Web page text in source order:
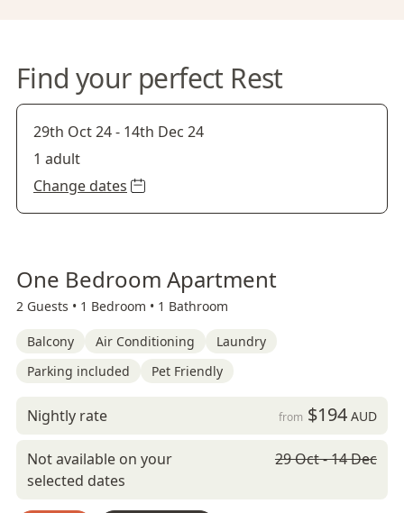
Find your perfect Rest
29th Oct 24- 14th Dec 24
1 adult
Change dates
One Bedroom Apartment
2 Guests • 1 Bedroom • 1 Bathroom
Balcony Air Conditioning
Laundry
Parking included
Pet Friendly
Nightly rate from $194AUD
Not available on your
selected dates
29 Oct - 14 Dec